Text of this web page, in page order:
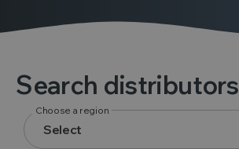
Search distributors
Choose a region